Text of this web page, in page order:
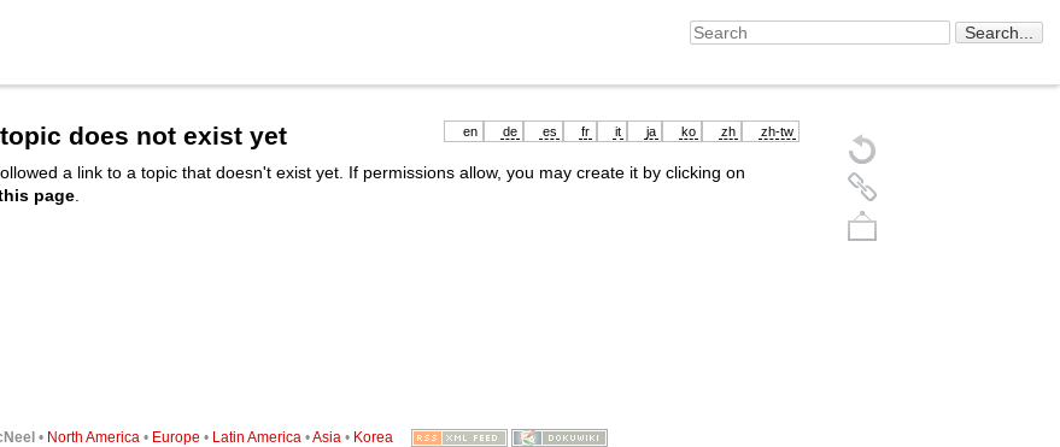
en de es fr it ja ko zh zh-tw
does not exist yet
a link to a topic that doesn't exist yet. If permissions allow, you may create it by clicking on
page
• North America • Europe • Latin America •Asia • Korea